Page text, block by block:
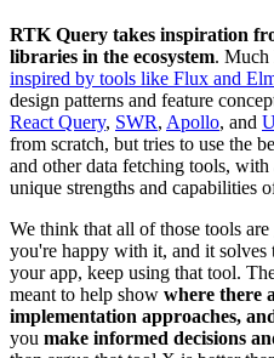
RTK Query takes inspiration
libraries in the ecosystem. Much
inspired by tools like Flux and
design patterns and feature
React Query, SWR, Apollo, and
from scratch, but tries to use the
and other data fetching tools,
unique strengths and capabilities
We think that all of those tools
you're happy with it, and it solves
your app, keep using that tool.
meant to help show where there
implementation approaches,
you make informed decisions